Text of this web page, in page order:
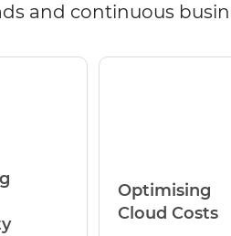
and continuous
Optimising
Cloud Costs